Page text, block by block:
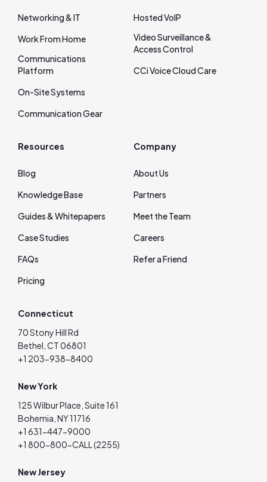
Networking & IT
Work From Home
Communications
Platform
On‑Site Systems
Communication Gear
Hosted VoIP
Video Surveillance &
Access Control
CCi Voice Cloud Care
Resources
Blog
Knowledge Base
Guides & Whitepapers
Case Studies
FAQs
Pricing
Company
About Us
Partners
Meet the Team
Careers
Refer a Friend
Connecticut
70 Stony Hill Rd
Bethel, CT 06801
+1 203-938-8400
New York
125 Wilbur Place, Suite 161
Bohemia, NY 11716
+1 631-447-9000
+1 800-800-CALL (2255)
New Jersey